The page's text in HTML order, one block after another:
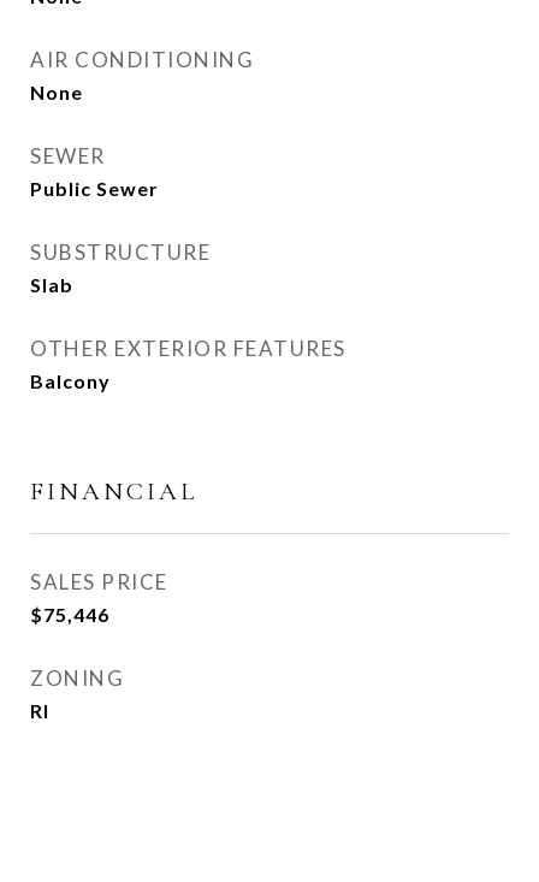
AIR CONDITIONING
None
SEWER
Public Sewer
SUBSTRUCTURE
Slab
OTHER EXTERIOR FEATURES
Balcony
FINANCIAL
SALES PRICE
$75,446
ZONING
RI